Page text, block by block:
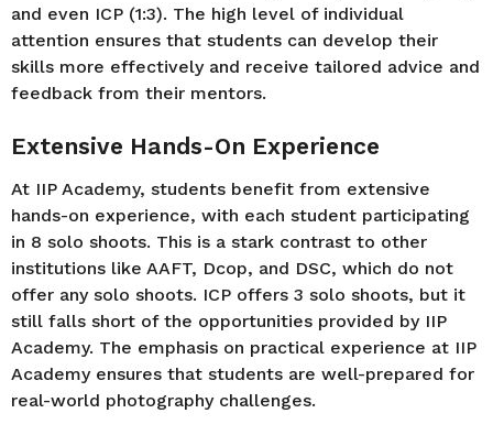
and even ICP (1:3). The high level of individual
attention ensures that students can develop their
skills more effectively and receive tailored advice and
feedback from their mentors.
Extensive Hands-On Experience
At IIP Academy, students benefit from extensive
hands-on experience, with each student participating
in 8 solo shoots. This is a stark contrast to other
institutions like AAFT, Dcop, and DSC, which do not
offer any solo shoots. ICP offers 3 solo shoots, but it
still falls short of the opportunities provided by IIP
Academy. The emphasis on practical experience at IIP
Academy ensures that students are well-prepared for
real-world photography challenges.